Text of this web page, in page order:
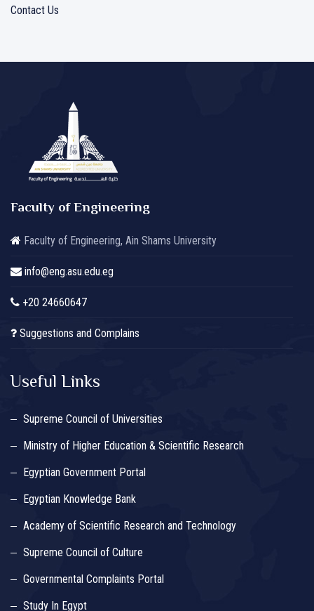
Contact Us
Faculty of Engineering
Faculty of Engineering, Ain Shams University
info@eng.asu.edu.eg
+20 24660647
Suggestions and Complains
Useful Links
Supreme Council of Universities
Ministry of Higher Education & Scientific Research
Egyptian Government Portal
Egyptian Knowledge Bank
Academy of Scientific Research and Technology
Supreme Council of Culture
Governmental Complaints Portal
Study In Egypt